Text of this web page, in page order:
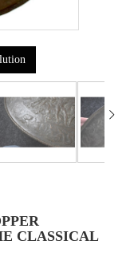
CLASSICAL